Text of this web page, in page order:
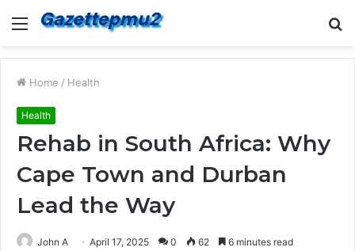
Menu
Home / Health
Health
Rehab in South Africa: Why
Cape Town and Durban
Lead the Way
John A April 17, 2025 0 62 6 minutes read